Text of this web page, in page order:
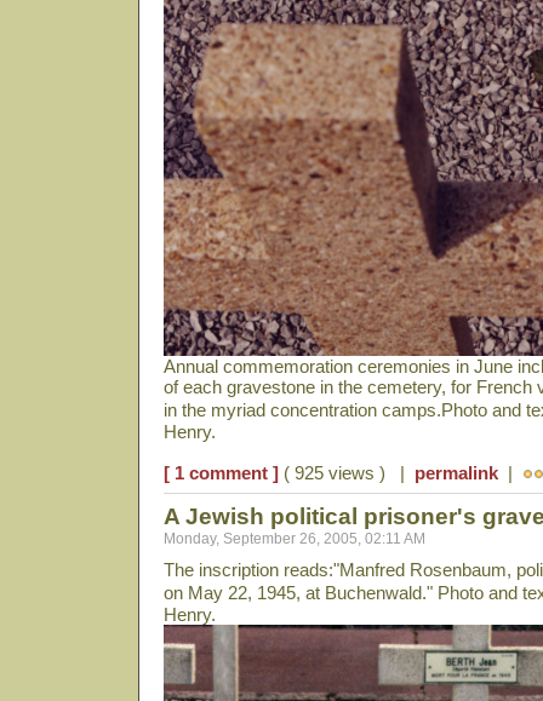
Annual commemoration ceremonies in June
of each gravestone in the cemetery, for French
in the myriad concentration camps.Photo and
Henry.
[ 1 comment ] ( 925 views ) | permalink |
A Jewish political prisoner's
Monday, September 26, 2005, 02:11 AM
The inscription reads:"Manfred Rosenbaum,
on May 22, 1945, at Buchenwald." Photo and
Henry.